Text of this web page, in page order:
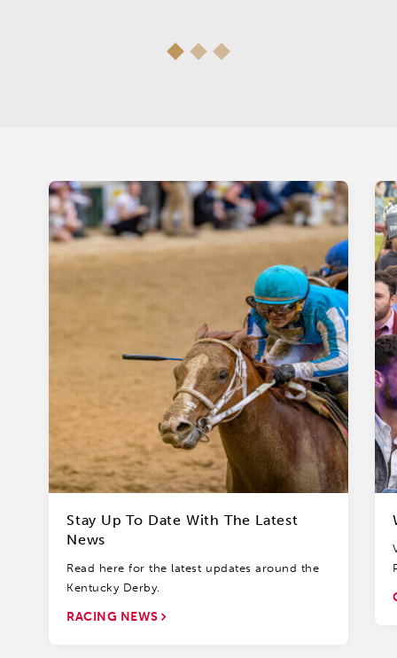
Stay Up To Date With The Latest
News
Read here for the latest updates around the
Kentucky Derby.
RACING NEWS